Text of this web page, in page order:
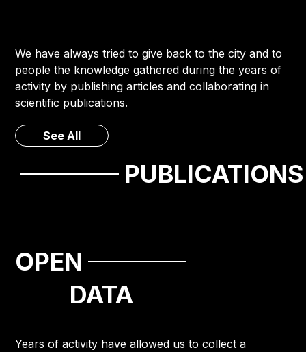
We have always tried to give back to the city and to
people the knowledge gathered during the years of
activity by publishing articles and collaborating in
scientific publications.
See All
PUBLICATIONS
OPEN
DATA
Years of activity have allowed us to collect a